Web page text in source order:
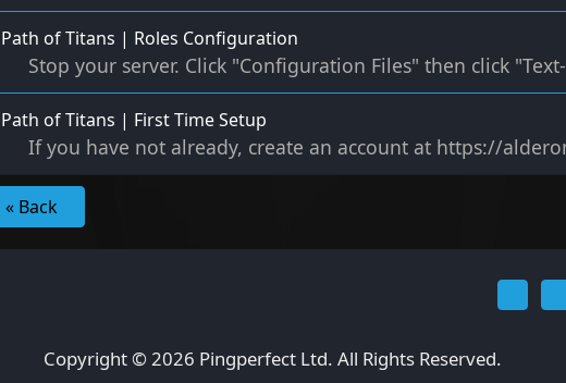
Path of Titans | Roles Configuration
Stop your server. Click "Configuration Files" then click
Path of Titans | First Time Setup
If you have not already, create an account at https://
« Back
Copyright © 2026 Pingperfect Ltd. All Rights Reserved.